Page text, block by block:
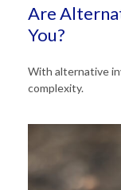
Are
You?
With alternative
complexity.